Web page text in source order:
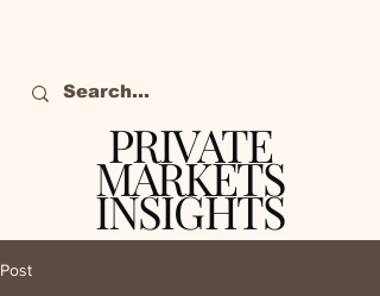
PRIVATE
MARKETS
INSIGHTS
Post